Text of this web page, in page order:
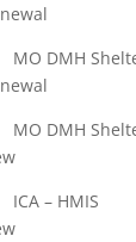
ICA